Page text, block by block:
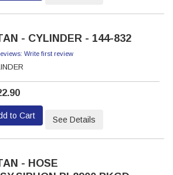
- CYLINDER - 144-832
Write first review
to Cart See Details
- HOSE